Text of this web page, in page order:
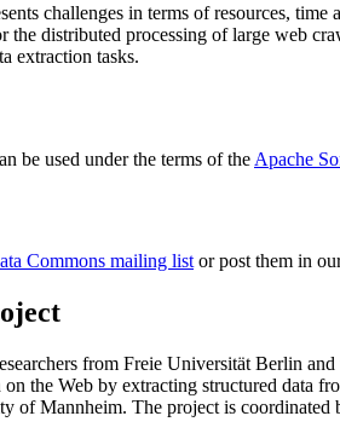
challenges in terms of resources,
the distributed processing of large web
extraction tasks.
be used under the terms of the Apache
Commons mailing listor post them in
from Freie Universität Berlin and
the Web by extracting structured data
of Mannheim. The project is coordinated